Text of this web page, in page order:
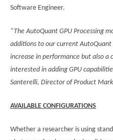
Software Engineer.
“The AutoQuant GPU Processing
additions to our current
increase in performance but also a
interested in adding GPU
Santerelli, Director of Product
AVAILABLE CONFIGURATIONS
Whether a researcher is using